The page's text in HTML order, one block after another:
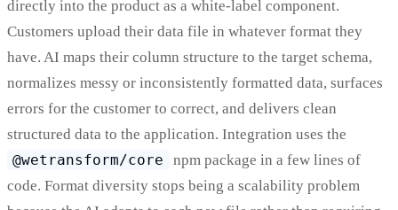
directly into the product as a white-label component.
Customers upload their data file in whatever format they
have. AI maps their column structure to the target schema,
normalizes messy or inconsistently formatted data, surfaces
errors for the customer to correct, and delivers clean
structured data to the application. Integration uses the
@wetransform/core
npm package in a few lines of
code. Format diversity stops being a scalability problem